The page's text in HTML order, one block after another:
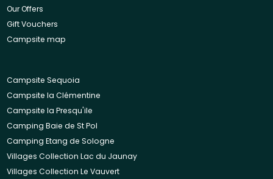
Our Offers
Gift Vouchers
Campsite map
Campsite Sequoia
Campsite la Clémentine
Campsite la Presqu'ile
Camping Baie de St Pol
Camping Etang de Sologne
Villages Collection Lac du Jaunay
Villages Collection Le Vauvert